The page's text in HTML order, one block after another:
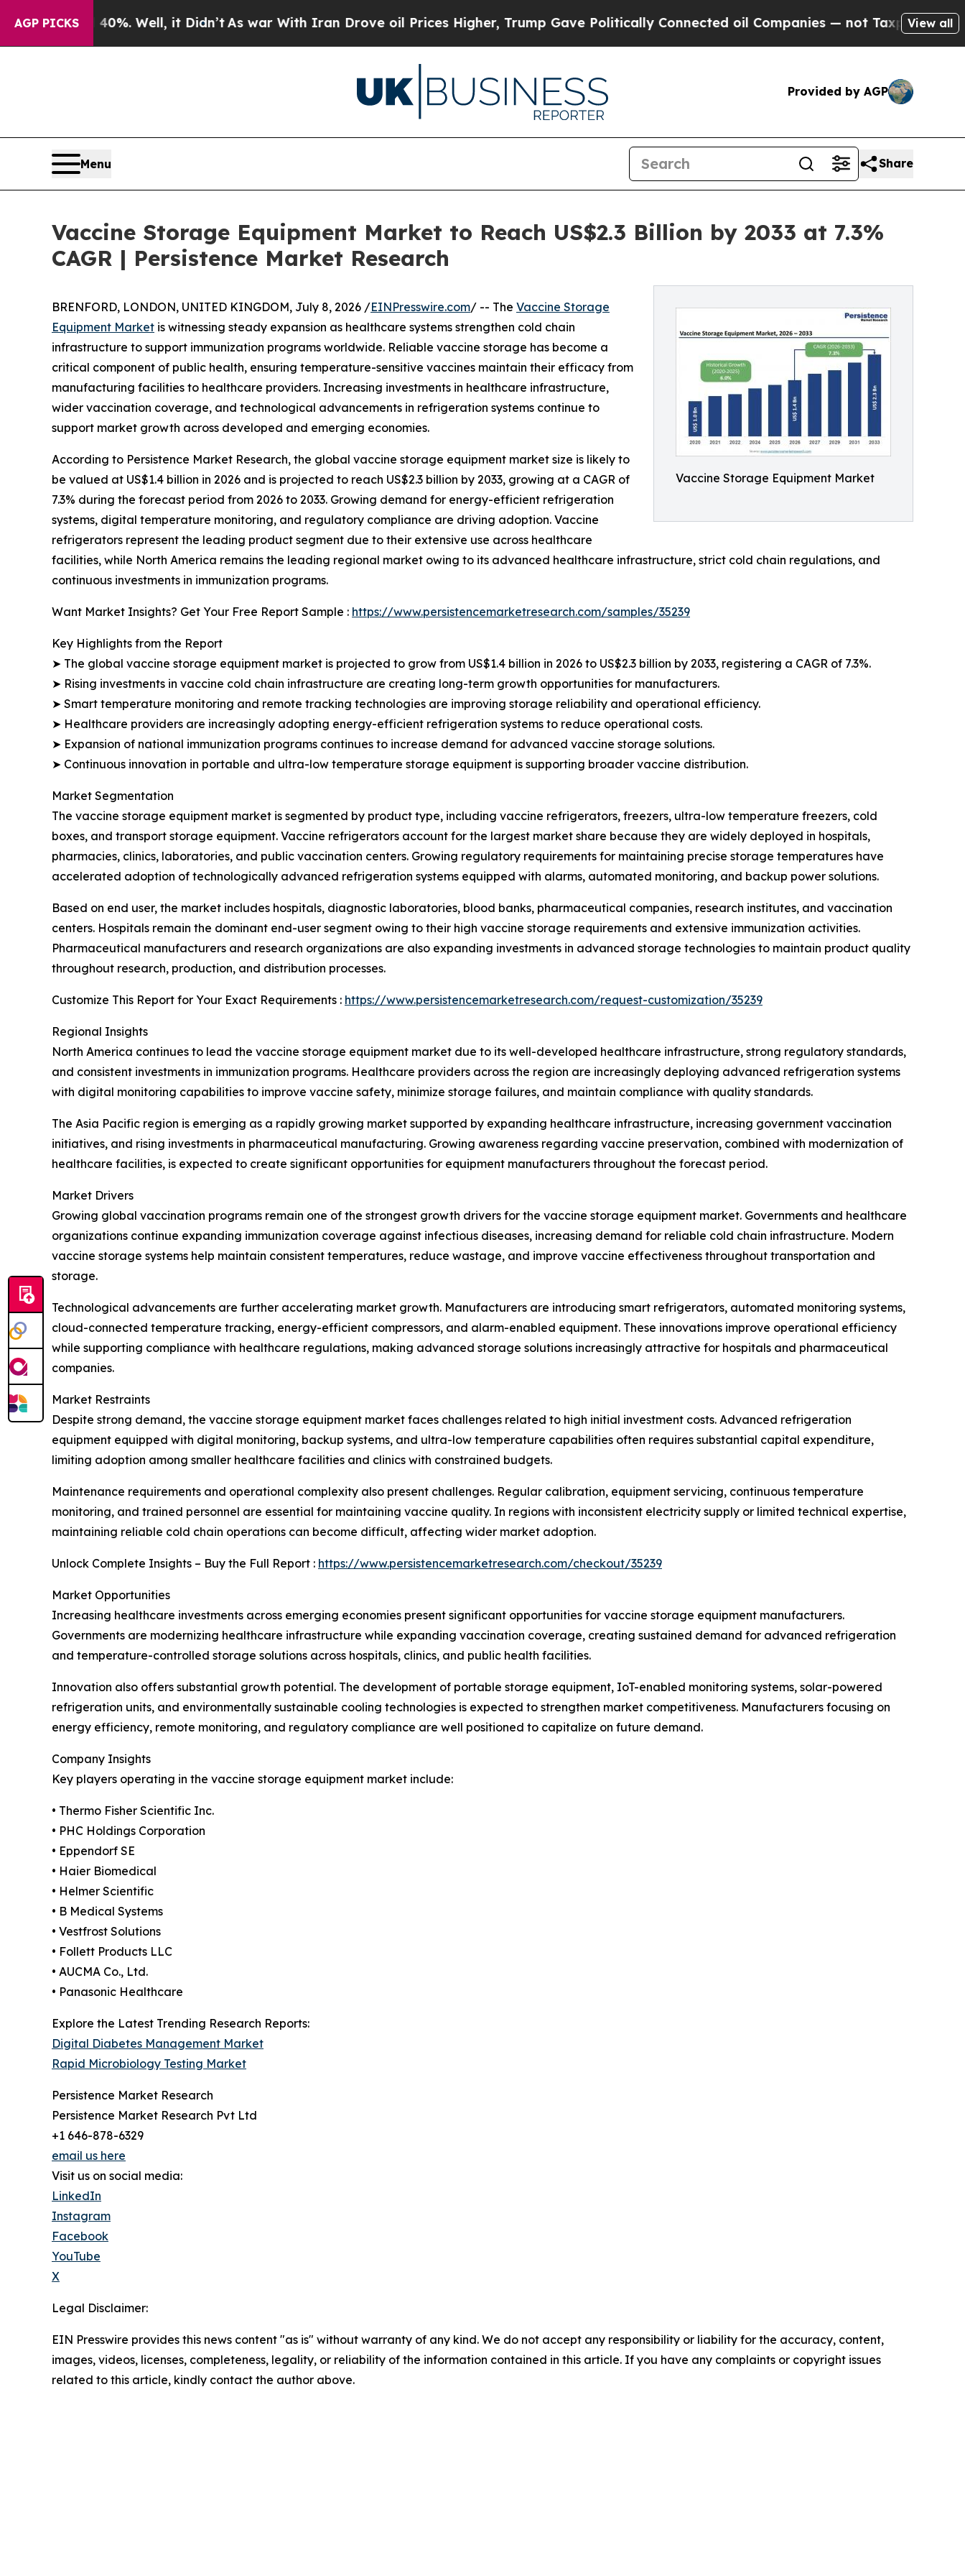
AGP PICKS
40%. Well, it Didn’tAs war With Iran Drove oil Prices Higher, Trump Gave Politically Connected oil Companies — not Taxpayers — the Chance
View all
Provided by AGP
Menu Share
Vaccine Storage Equipment Market to Reach US$2.3 Billion by 2033 at 7.3%
CAGR | Persistence Market Research
Vaccine Storage Equipment Market
BRENFORD, LONDON, UNITED KINGDOM, July 8, 2026 /EINPresswire.com/ -- The Vaccine Storage
Equipment Market is witnessing steady expansion as healthcare systems strengthen cold chain
infrastructure to support immunization programs worldwide. Reliable vaccine storage has become a
critical component of public health, ensuring temperature-sensitive vaccines maintain their efficacy from
manufacturing facilities to healthcare providers. Increasing investments in healthcare infrastructure,
wider vaccination coverage, and technological advancements in refrigeration systems continue to
support market growth across developed and emerging economies.
According to Persistence Market Research, the global vaccine storage equipment market size is likely to
be valued at US$1.4 billion in 2026 and is projected to reach US$2.3 billion by 2033, growing at a CAGR of
7.3% during the forecast period from 2026 to 2033. Growing demand for energy-efficient refrigeration
systems, digital temperature monitoring, and regulatory compliance are driving adoption. Vaccine
refrigerators represent the leading product segment due to their extensive use across healthcare
facilities, while North America remains the leading regional market owing to its advanced healthcare infrastructure, strict cold chain regulations, and
continuous investments in immunization programs.
Want Market Insights? Get Your Free Report Sample : https://www.persistencemarketresearch.com/samples/35239
Key Highlights from the Report
➤ The global vaccine storage equipment market is projected to grow from US$1.4 billion in 2026 to US$2.3 billion by 2033, registering a CAGR of 7.3%.
➤ Rising investments in vaccine cold chain infrastructure are creating long-term growth opportunities for manufacturers.
➤ Smart temperature monitoring and remote tracking technologies are improving storage reliability and operational efficiency.
➤ Healthcare providers are increasingly adopting energy-efficient refrigeration systems to reduce operational costs.
➤ Expansion of national immunization programs continues to increase demand for advanced vaccine storage solutions.
➤ Continuous innovation in portable and ultra-low temperature storage equipment is supporting broader vaccine distribution.
Market Segmentation
The vaccine storage equipment market is segmented by product type, including vaccine refrigerators, freezers, ultra-low temperature freezers, cold
boxes, and transport storage equipment. Vaccine refrigerators account for the largest market share because they are widely deployed in hospitals,
pharmacies, clinics, laboratories, and public vaccination centers. Growing regulatory requirements for maintaining precise storage temperatures have
accelerated adoption of technologically advanced refrigeration systems equipped with alarms, automated monitoring, and backup power solutions.
Based on end user, the market includes hospitals, diagnostic laboratories, blood banks, pharmaceutical companies, research institutes, and vaccination
centers. Hospitals remain the dominant end-user segment owing to their high vaccine storage requirements and extensive immunization activities.
Pharmaceutical manufacturers and research organizations are also expanding investments in advanced storage technologies to maintain product quality
throughout research, production, and distribution processes.
Customize This Report for Your Exact Requirements : https://www.persistencemarketresearch.com/request-customization/35239
Regional Insights
North America continues to lead the vaccine storage equipment market due to its well-developed healthcare infrastructure, strong regulatory standards,
and consistent investments in immunization programs. Healthcare providers across the region are increasingly deploying advanced refrigeration systems
with digital monitoring capabilities to improve vaccine safety, minimize storage failures, and maintain compliance with quality standards.
The Asia Pacific region is emerging as a rapidly growing market supported by expanding healthcare infrastructure, increasing government vaccination
initiatives, and rising investments in pharmaceutical manufacturing. Growing awareness regarding vaccine preservation, combined with modernization of
healthcare facilities, is expected to create significant opportunities for equipment manufacturers throughout the forecast period.
Market Drivers
Growing global vaccination programs remain one of the strongest growth drivers for the vaccine storage equipment market. Governments and healthcare
organizations continue expanding immunization coverage against infectious diseases, increasing demand for reliable cold chain infrastructure. Modern
vaccine storage systems help maintain consistent temperatures, reduce wastage, and improve vaccine effectiveness throughout transportation and
storage.
Technological advancements are further accelerating market growth. Manufacturers are introducing smart refrigerators, automated monitoring systems,
cloud-connected temperature tracking, energy-efficient compressors, and alarm-enabled equipment. These innovations improve operational efficiency
while supporting compliance with healthcare regulations, making advanced storage solutions increasingly attractive for hospitals and pharmaceutical
companies.
Market Restraints
Despite strong demand, the vaccine storage equipment market faces challenges related to high initial investment costs. Advanced refrigeration
equipment equipped with digital monitoring, backup systems, and ultra-low temperature capabilities often requires substantial capital expenditure,
limiting adoption among smaller healthcare facilities and clinics with constrained budgets.
Maintenance requirements and operational complexity also present challenges. Regular calibration, equipment servicing, continuous temperature
monitoring, and trained personnel are essential for maintaining vaccine quality. In regions with inconsistent electricity supply or limited technical expertise,
maintaining reliable cold chain operations can become difficult, affecting wider market adoption.
Unlock Complete Insights – Buy the Full Report : https://www.persistencemarketresearch.com/checkout/35239
Market Opportunities
Increasing healthcare investments across emerging economies present significant opportunities for vaccine storage equipment manufacturers.
Governments are modernizing healthcare infrastructure while expanding vaccination coverage, creating sustained demand for advanced refrigeration
and temperature-controlled storage solutions across hospitals, clinics, and public health facilities.
Innovation also offers substantial growth potential. The development of portable storage equipment, IoT-enabled monitoring systems, solar-powered
refrigeration units, and environmentally sustainable cooling technologies is expected to strengthen market competitiveness. Manufacturers focusing on
energy efficiency, remote monitoring, and regulatory compliance are well positioned to capitalize on future demand.
Company Insights
Key players operating in the vaccine storage equipment market include:
• Thermo Fisher Scientific Inc.
• PHC Holdings Corporation
• Eppendorf SE
• Haier Biomedical
• Helmer Scientific
• B Medical Systems
• Vestfrost Solutions
• Follett Products LLC
• AUCMA Co., Ltd.
• Panasonic Healthcare
Explore the Latest Trending Research Reports:
Digital Diabetes Management Market
Rapid Microbiology Testing Market
Persistence Market Research
Persistence Market Research Pvt Ltd
+1 646-878-6329
email us here
Visit us on social media:
LinkedIn
Instagram
Facebook
YouTube
X
Legal Disclaimer:
EIN Presswire provides this news content "as is" without warranty of any kind. We do not accept any responsibility or liability for the accuracy, content,
images, videos, licenses, completeness, legality, or reliability of the information contained in this article. If you have any complaints or copyright issues
related to this article, kindly contact the author above.